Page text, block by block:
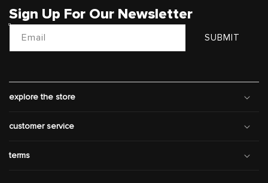
Sign Up For Our Newsletter
Email SUBMIT
explore the store
customer service
terms